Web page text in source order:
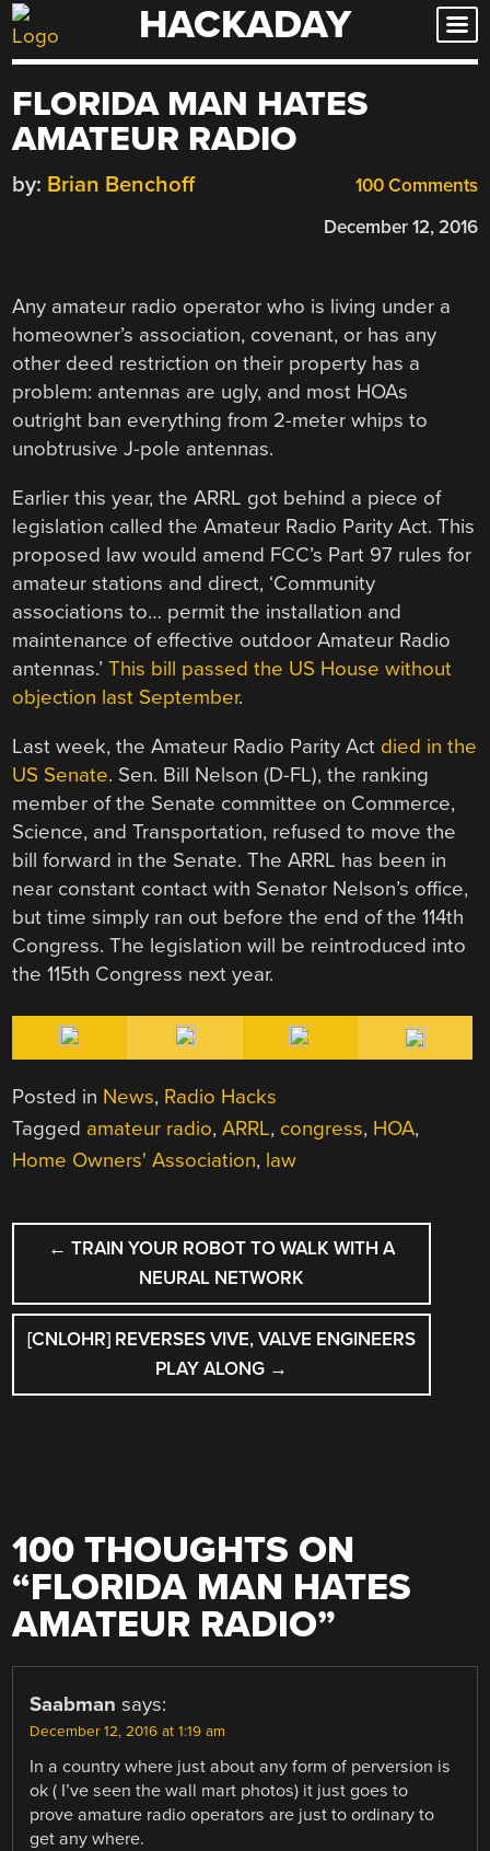
Skip
to
HACKADAY
FLORIDA MAN HATES
AMATEUR RADIO
100 Comments
by: Brian Benchoff
December 12, 2016
Any amateur radio operator who is living under a
homeowner’s association, covenant, or has any
other deed restriction on their property has a
problem: antennas are ugly, and most HOAs
outright ban everything from 2-meter whips to
unobtrusive J-pole antennas.
Earlier this year, the ARRL got behind a piece of
legislation called the Amateur Radio Parity Act. This
proposed law would amend FCC’s Part 97 rules for
amateur stations and direct, ‘Community
associations to… permit the installation and
maintenance of effective outdoor Amateur Radio
antennas.’This bill passed the US House without
objection last September.
Last week, the Amateur Radio Parity Act died in the
US Senate. Sen. Bill Nelson (D-FL), the ranking
member of the Senate committee on Commerce,
Science, and Transportation, refused to move the
bill forward in the Senate. The ARRL has been in
near constant contact with Senator Nelson’s office,
but time simply ran out before the end of the 114th
Congress. The legislation will be reintroduced into
the 115th Congress next year.
Posted in News, Radio Hacks
Tagged amateur radio,ARRL, congress, HOA,
Home Owners' Association, law
POST
NAVIGATION
← TRAIN YOUR ROBOT TO WALK WITH A
NEURAL NETWORK
[CNLOHR] REVERSES VIVE, VALVE ENGINEERS
PLAY ALONG →
100 THOUGHTS ON
“FLORIDA MAN HATES
AMATEUR RADIO”
Saabman says:
December 12, 2016 at 1:19 am
In a country where just about any form of perversion is
ok ( I’ve seen the wall mart photos) it just goes to
prove amature radio operators are just to ordinary to
get any where.